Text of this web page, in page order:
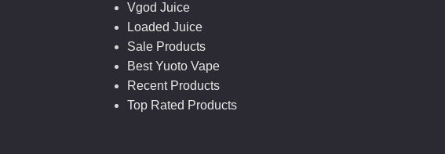
Vgod Juice
Loaded Juice
Sale Products
Best Yuoto Vape
Recent Products
Top Rated Products